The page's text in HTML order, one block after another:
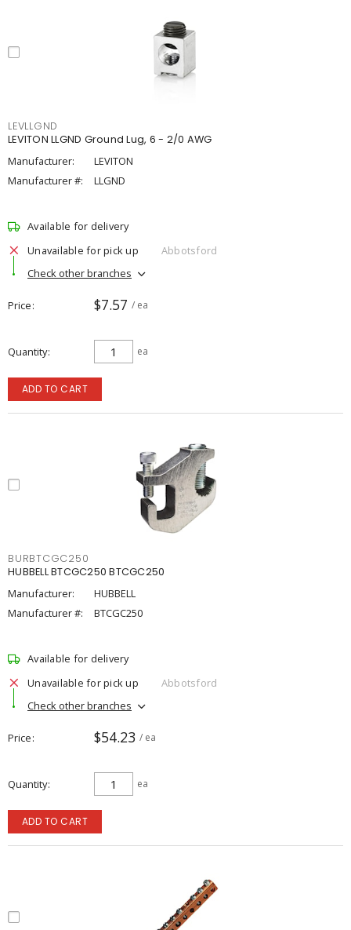
LEVLLGND
LEVITON LLGND Ground Lug, 6 - 2/0 AWG
Manufacturer:
LEVITON
Manufacturer #:
LLGND
Available for delivery
Unavailable for pick up
Abbotsford
Check other branches
Price $7.57 / ea
Quantity ea
ADD TO CART
BURBTCGC250
HUBBELL BTCGC250 BTCGC250
Manufacturer:
HUBBELL
Manufacturer #:
BTCGC250
Available for delivery
Unavailable for pick up
Abbotsford
Check other branches
Price $54.23 / ea
Quantity ea
ADD TO CART